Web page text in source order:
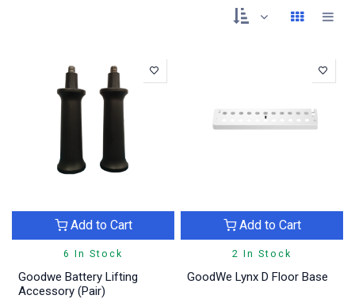
6 In Stock
Add to Cart
Goodwe Battery Lifting
Accessory (Pair)
2 In Stock
Add to Cart
GoodWe Lynx D Floor Base